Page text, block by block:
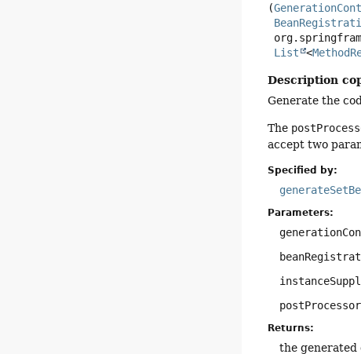
(
List
<
Description
Generate the
The
accept two
Specified by:
Parameters:
Returns:
the generated